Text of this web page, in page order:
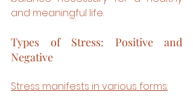
and meaningful life.
Types of Stress: Positive and
Negative
Stress manifests in various forms: